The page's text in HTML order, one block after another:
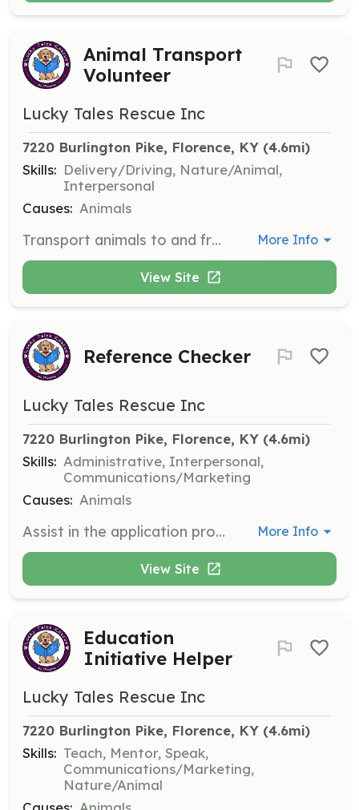
Animal Transport
Volunteer
Lucky Tales Rescue Inc
7220 Burlington Pike, Florence, KY (4.6mi)
Skills: Delivery/Driving, Nature/Animal,
Interpersonal
Causes: Animals
Transport animals to and from adoption events, veterinary appointments, and foster homes. Volunteers must ensure the safe and comfortable travel of animals. More Info
View Site
Reference Checker
Lucky Tales Rescue Inc
7220 Burlington Pike, Florence, KY (4.6mi)
Skills: Administrative, Interpersonal,
Communications/Marketing
Causes: Animals
Assist in the application process by checking references for potential adopters. This role involves contacting references and verifying information provided in adoption applications. More Info
View Site
Education
Initiative Helper
Lucky Tales Rescue Inc
7220 Burlington Pike, Florence, KY (4.6mi)
Skills: Teach, Mentor, Speak,
Communications/Marketing,
Nature/Animal